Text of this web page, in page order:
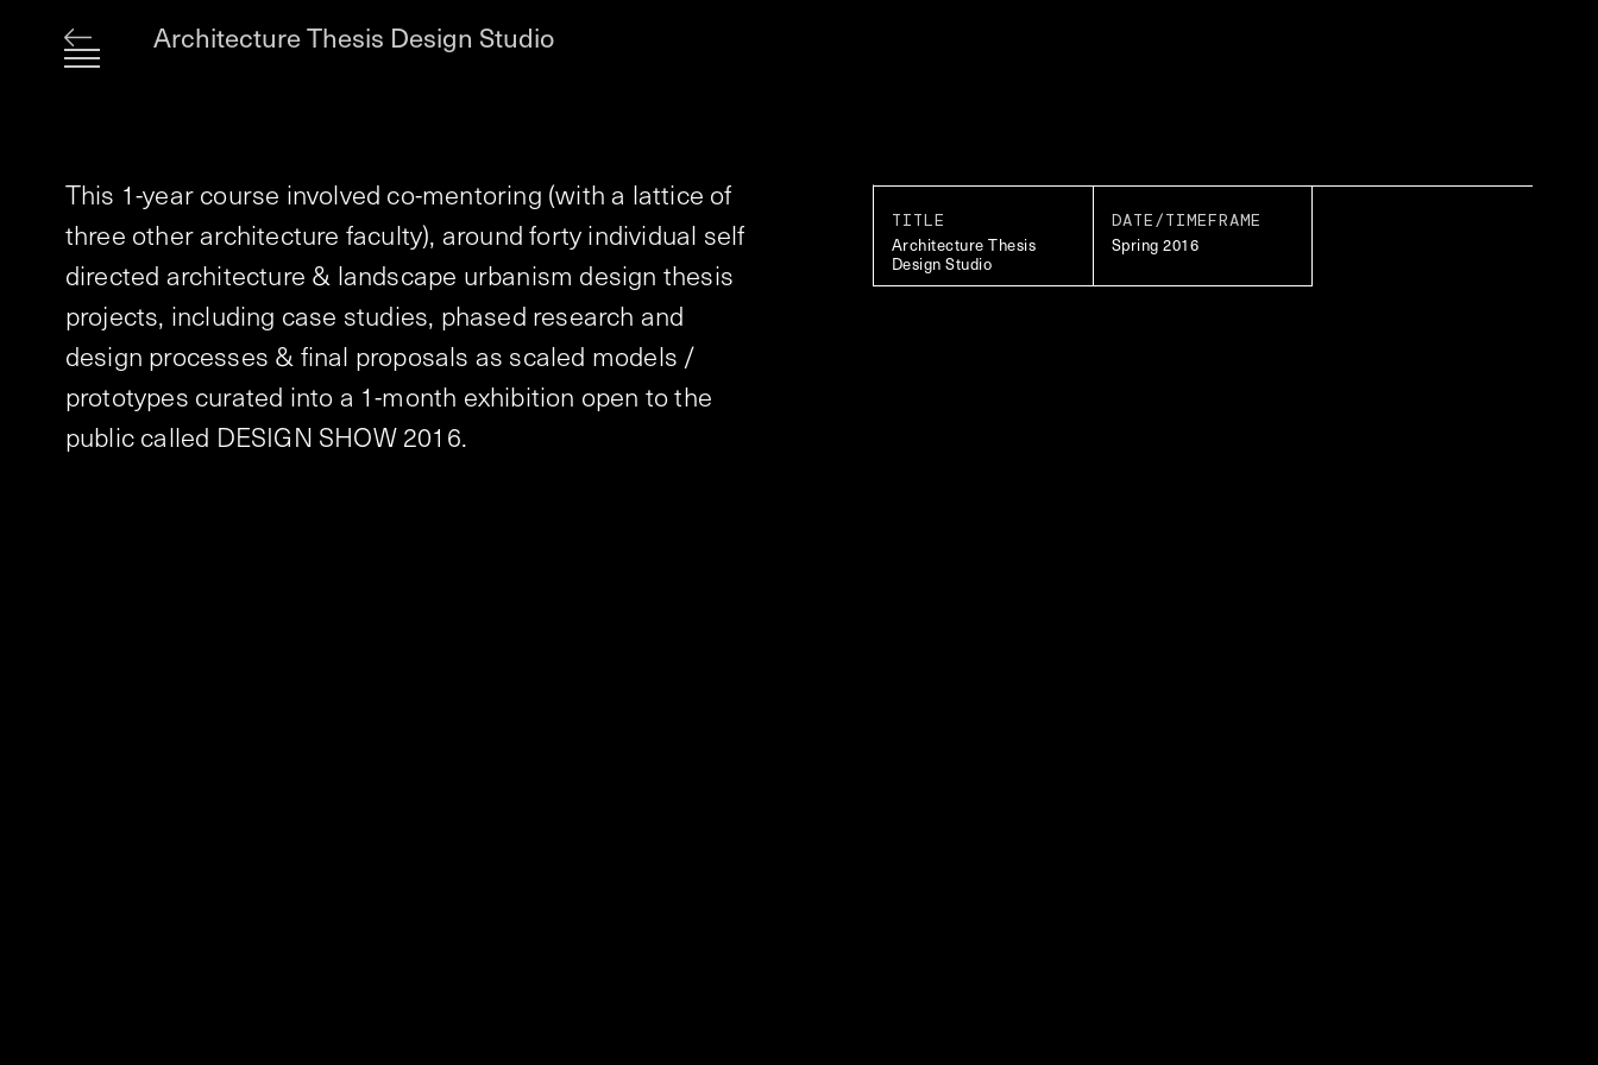
Architecture Thesis Design Studio
This 1-year course involved co-mentoring (with a lattice of
three other architecture faculty), around forty individual self
directed architecture & landscape urbanism design thesis
projects, including case studies, phased research and
design processes & final proposals as scaled models /
prototypes curated into a 1-month exhibition open to the
public called DESIGN SHOW 2016.
TITLE
Architecture Thesis
Design Studio
DATE/TIMEFRAME
Spring 2016